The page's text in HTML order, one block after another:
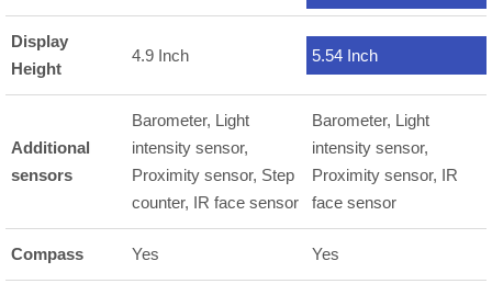
Display
Height
4.9 Inch 5.54 Inch
Additional
sensors
Barometer, Light
intensity sensor,
Proximity sensor, Step
counter, IR face sensor
Barometer, Light
intensity sensor,
Proximity sensor, IR
face sensor
Compass Yes Yes